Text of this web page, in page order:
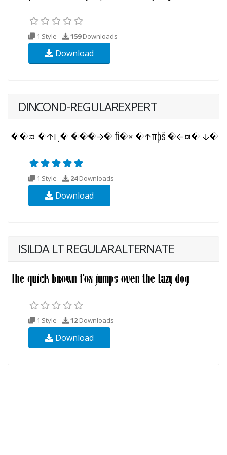
1 Style 159Downloads
Download
DINCOND-REGULAREXPERT
1 Style 24Downloads
Download
ISILDA LT REGULARALTERNATE
1 Style 12Downloads
Download